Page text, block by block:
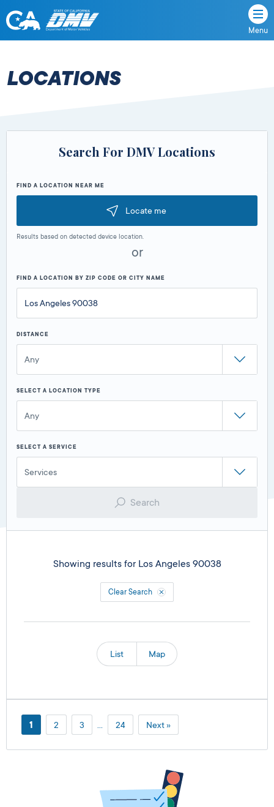
Skip
content
State
California
Department
Vehicles
Menu
LOCATIONS
Search For DMV Locations
FIND A LOCATION NEAR ME
Locate me
Results based on detected device location.
or
FIND A LOCATION BY ZIP CODE OR CITY NAME
DISTANCE
Any
SELECT A LOCATION TYPE
Any
SELECT A SERVICE
Services
Search
Showing results for Los Angeles 90038
Clear Search
List Map
1 2 3 24 Next »